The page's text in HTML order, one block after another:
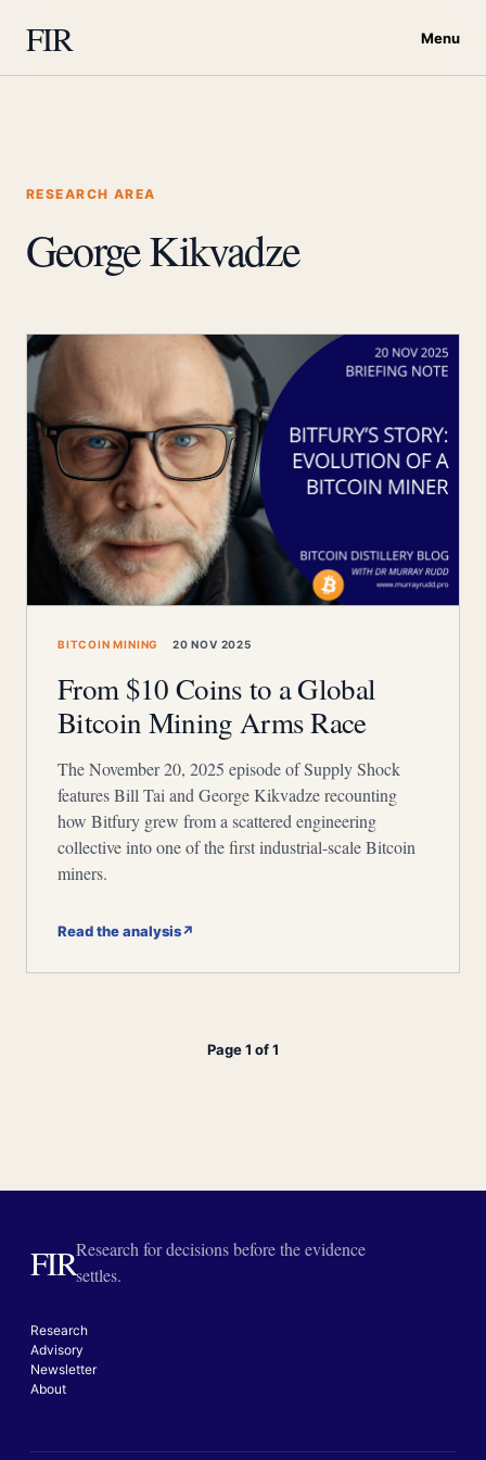
FIR Menu
RESEARCH AREA
George Kikvadze
BITCOIN MINING 20 NOV 2025
From $10 Coins to a Global
Bitcoin Mining Arms Race
The November 20, 2025 episode of Supply Shock
features Bill Tai and George Kikvadze recounting
how Bitfury grew from a scattered engineering
collective into one of the first industrial-scale Bitcoin
miners.
Read the analysis↗
Page 1 of 1
FIRResearch for decisions before the evidence
settles.
Research
Advisory
Newsletter
About